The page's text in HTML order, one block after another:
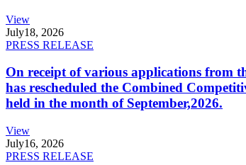
View
July18, 2026
PRESS RELEASE
On receipt of various applications from
has rescheduled the Combined
held in the month of September,2026.
View
July16, 2026
PRESS RELEASE